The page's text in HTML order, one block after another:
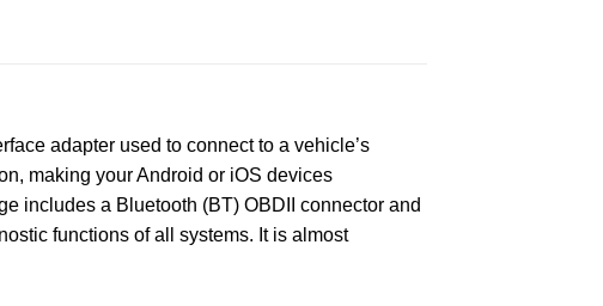
adapter used to connect to a vehicle’s
making your Android or iOS devices
includes a Bluetooth (BT) OBDII connector and
functions of all systems. It is almost